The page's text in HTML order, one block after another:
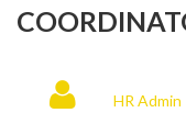
HR Admin